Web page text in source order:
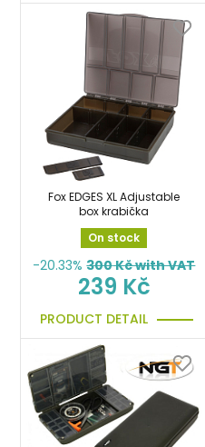
Fox EDGES XL Adjustable
box krabička
On stock
-20.33% 300Kč with VAT
239 Kč
PRODUCT DETAIL